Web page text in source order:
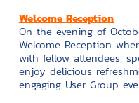
Welcome Reception
On the evening of
Welcome Reception
with fellow attendees,
enjoy delicious
engaging User Group